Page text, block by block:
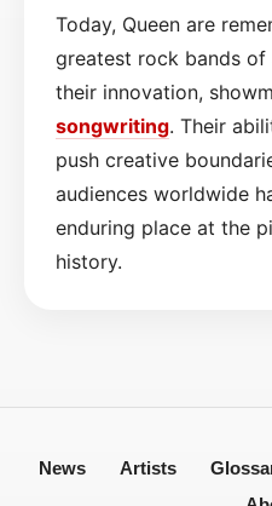
Today, Queen are
greatest rock bands
their innovation,
songwriting. Their
push creative
audiences worldwide
enduring place at the
history.
News Artists